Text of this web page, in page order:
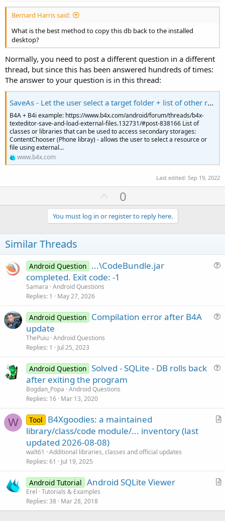
Bernard Harris said:
What is the best method to copy this db back to the installed
desktop?
Normally, you need to post a different question in a different
thread, but since this has been answered hundreds of times:
The answer to your question is in this thread:
SaveAs - Let the user select a target folder + list of other related methods
B4A + B4i example: https://www.b4x.com/android/forum/threads/b4x-
texteditor-save-and-load-external-files.132731/#post-838166 List of
classes or libraries that can be used to access secondary storages:
ContentChooser (Phone libray) - allows the user to select a resource or
file using external...
www.b4x.com
Last edited: Sep 19, 2022
U
p
v
o
e
0
You must log in or register to reply here.
Similar Threads
Android Question ...\CodeBundle.jar
completed. Exit code: -1
Samara Android Questions
Replies 1 May 27, 2026
Android Question Compilation error after B4A
update
ThePuiu Android Questions
Replies 1 Jul 25, 2023
i
Android Question Solved - SQLite - DB rolls back
after exiting the program
Bogdan_Popa Android Questions
Replies 16 Mar 13, 2020
W
A
e
Tool
B4Xgoodies: a maintained
library/class/code module/... inventory (last
updated 2026-08-08)
walt61
Additional libraries, classes and official updates
Replies 61 Jul 19, 2025
A
i
Android Tutorial Android SQLite Viewer
Erel Tutorials & Examples
Replies 38 Mar 28, 2018